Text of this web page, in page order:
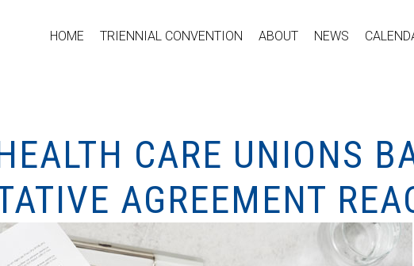
HOME TRIENNIAL CONVENTION ABOUT NEWS
CARE UNIONS
AGREEMENT